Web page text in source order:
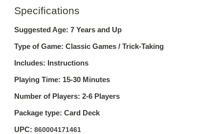
Specifications
Suggested Age: 7 Years and Up
Type of Game: Classic Games / Trick-Taking
Includes: Instructions
Playing Time: 15-30 Minutes
Number of Players: 2-6 Players
Package type: Card Deck
UPC:860004171461